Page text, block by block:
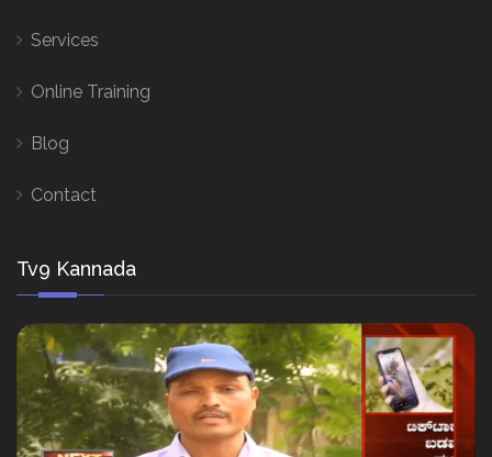
Services
Online Training
Blog
Contact
Tv9 Kannada